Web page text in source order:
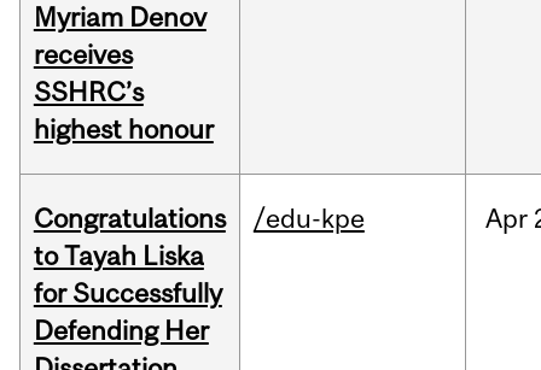
Myriam Denov
receives
SSHRC’s
highest honour
Congratulations
to Tayah Liska
for Successfully
Defending Her
/edu-kpe Apr